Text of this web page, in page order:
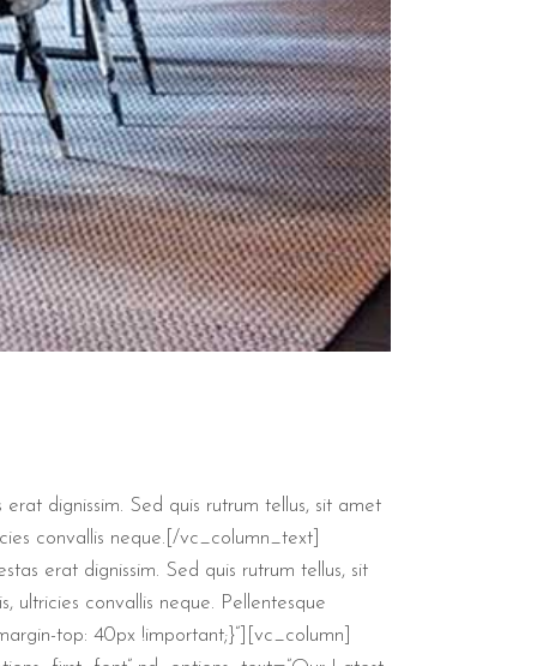
dignissim. Sed quis rutrum tellus, sit amet
convallis neque.[/vc_column_text]
erat dignissim. Sed quis rutrum tellus, sit
ultricies convallis neque. Pellentesque
top: 40px !important;}”][vc_column]